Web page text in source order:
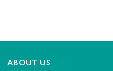
ABOUT US